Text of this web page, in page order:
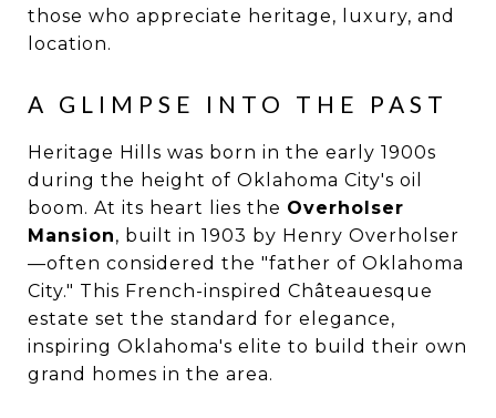
those who appreciate heritage, luxury, and
location.
A GLIMPSE INTO THE PAST
Heritage Hills was born in the early 1900s
during the height of Oklahoma City's oil
boom. At its heart lies the Overholser
Mansion, built in 1903 by Henry Overholser
—often considered the "father of Oklahoma
City." This French-inspired Châteauesque
estate set the standard for elegance,
inspiring Oklahoma's elite to build their own
grand homes in the area.